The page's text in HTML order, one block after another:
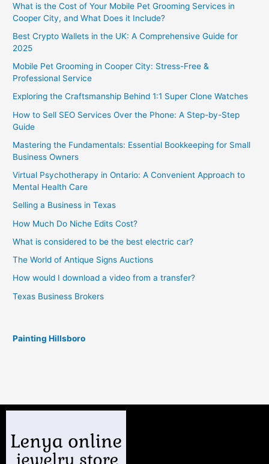
What is the Cost of Your Mobile Pet Grooming Services in
Cooper City, and What Does it Include?
Best Crypto Wallets in the UK: A Comprehensive Guide for
2025
Mobile Pet Grooming in Cooper City: Stress-Free &
Professional Service
Exploring the Craftsmanship Behind 1:1 Super Clone Watches
How to Sell SEO Services Over the Phone: A Step-by-Step
Guide
Mastering the Fundamentals: Essential Bookkeeping for Small
Business Owners
Virtual Psychotherapy in Ontario: A Convenient Approach to
Mental Health Care
Selling a Business in Texas
How Much Do Niche Edits Cost?
What is considered to be the best electric car?
The World of Antique Signs Auctions
How would I download a video from a transfer?
Texas Business Brokers
Painting Hillsboro